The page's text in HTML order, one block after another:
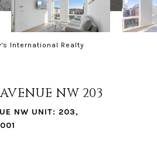
International Realty
NW 203
NW UNIT: 203,